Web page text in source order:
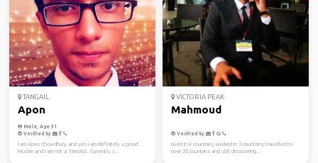
TANGAIL
Apon
Male, Age 31
Verified by
I am Apon Chowdhury and yes i am definitely a proud
Muslim and i am not a Terrorist. Currently s...
VICTORIA PEAK
Mahmoud
Verified by
Lived in 4 countries, worked in 3 countries, travelled to
over 20 countries and still discovering...